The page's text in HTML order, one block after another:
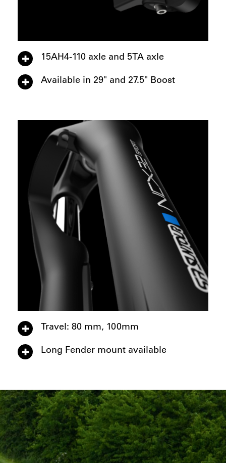
15AH4-110 axle and 5TA axle
Available in 29" and 27.5" Boost
Travel: 80 mm, 100mm
Long Fender mount available